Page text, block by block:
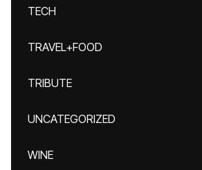
TECH
TRAVEL+FOOD
TRIBUTE
UNCATEGORIZED
WINE